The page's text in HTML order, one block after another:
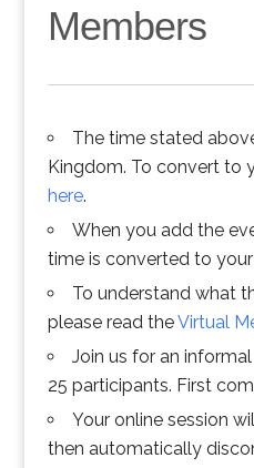
Members
The time stated
Kingdom. To convert to
here.
When you add the
time is converted to
To understand what
please read theVirtual
Join us for an
25 participants. First
Your online session
then automatically